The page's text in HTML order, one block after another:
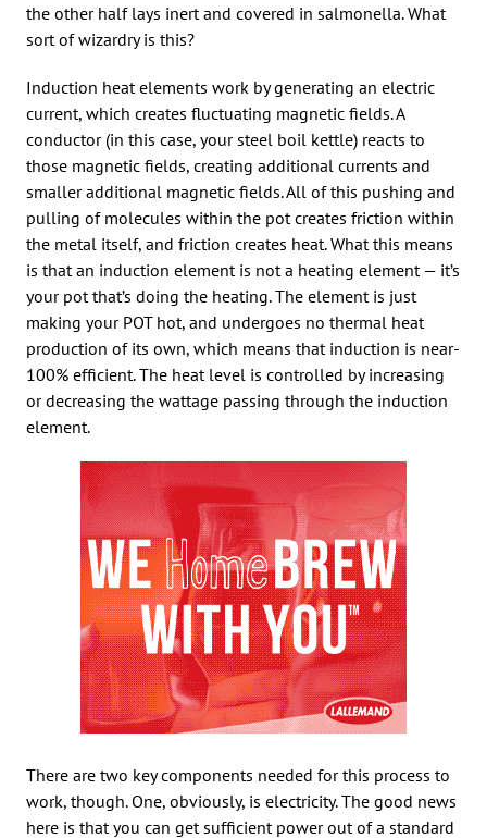
the other half lays inert and covered in salmonella. What
sort of wizardry is this?
Induction heat elements work by generating an electric
current, which creates fluctuating magnetic fields. A
conductor (in this case, your steel boil kettle) reacts to
those magnetic fields, creating additional currents and
smaller additional magnetic fields. All of this pushing and
pulling of molecules within the pot creates friction within
the metal itself, and friction creates heat. What this means
is that an induction element is not a heating element — it’s
your pot that’s doing the heating. The element is just
making your POT hot, and undergoes no thermal heat
production of its own, which means that induction is near-
100% efficient. The heat level is controlled by increasing
or decreasing the wattage passing through the induction
element.
There are two key components needed for this process to
work, though. One, obviously, is electricity. The good news
here is that you can get sufficient power out of a standard